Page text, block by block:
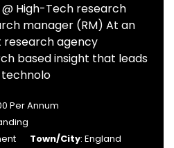
High-Tech research
manager (RM) At an
agency
based insight that leads
Per Annum
Town/City: England